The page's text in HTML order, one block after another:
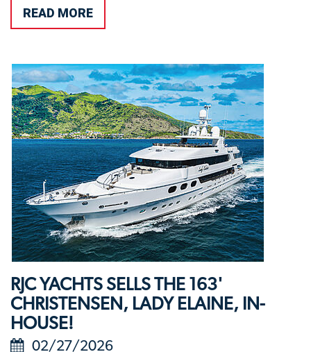
READ MORE
RJC YACHTS SELLS THE 163'
CHRISTENSEN, LADY ELAINE, IN-
HOUSE!
02/27/2026